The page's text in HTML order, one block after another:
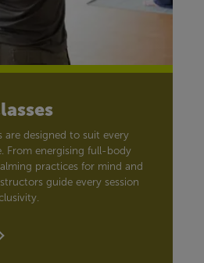
are designed to suit every
From energising full-body
practices for mind and
guide every session